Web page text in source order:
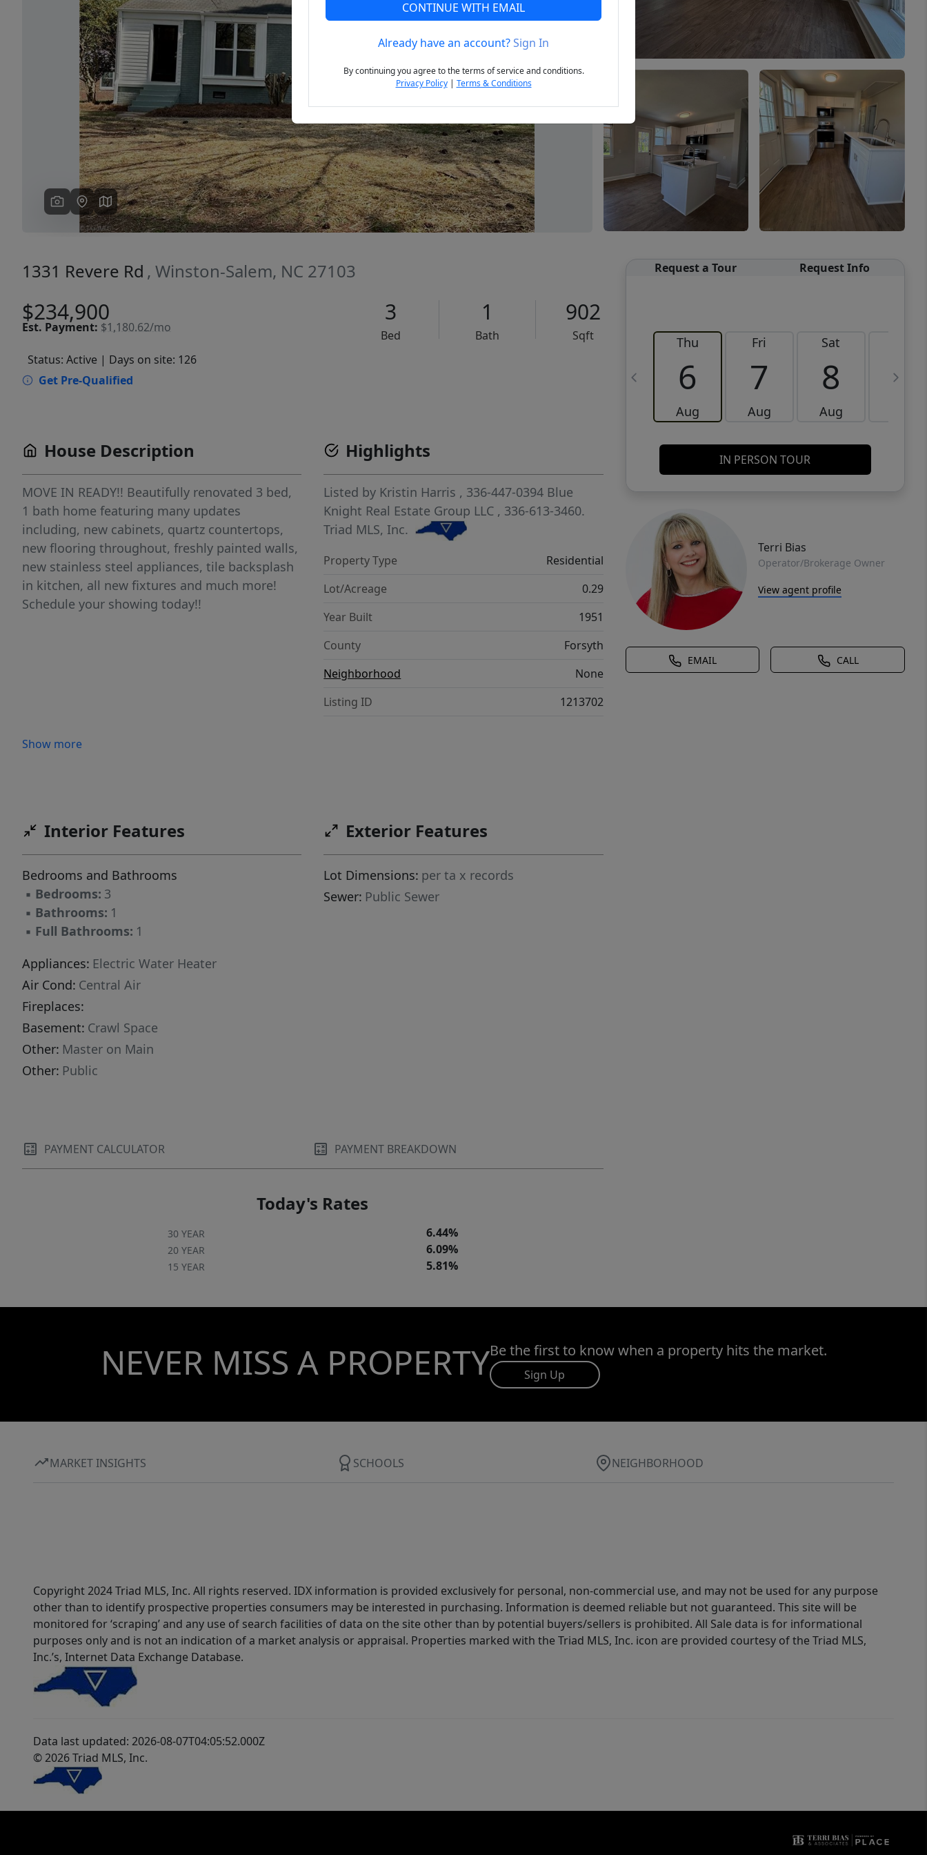
Previous Next
1331 Revere Rd , Winston-Salem, NC 27103
$234,900
Est. Payment: $1,180.62/mo
3
Bed
1
Bath
902
Sqft
Status: Active | Days on site: 126
Get Pre-Qualified
Request a Tour Request Info
Thu
6
Aug
Fri
7
Aug
Sat
8
Aug
9
IN PERSON TOUR
Terri Bias
Operator/Brokerage Owner
View agent profile
EMAIL CALL
House Description
MOVE IN READY!! Beautifully renovated 3 bed,
1 bath home featuring many updates
including, new cabinets, quartz countertops,
new flooring throughout, freshly painted walls,
new stainless steel appliances, tile backsplash
in kitchen, all new fixtures and much more!
Schedule your showing today!!
Show more
Highlights
Listed by Kristin Harris , 336-447-0394 Blue
Knight Real Estate Group LLC , 336-613-3460.
Triad MLS, Inc.
Property Type
Residential
Lot/Acreage
0.29
Year Built
1951
County
Forsyth
Neighborhood
None
Listing ID
1213702
Interior Features
Bedrooms and Bathrooms
▪ Bedrooms: 3
▪ Bathrooms: 1
▪ Full Bathrooms: 1
Appliances: Electric Water Heater
Air Cond: Central Air
Fireplaces:
Basement: Crawl Space
Other: Master on Main
Other: Public
Exterior Features
Lot Dimensions: per ta x records
Sewer: Public Sewer
PAYMENT CALCULATOR PAYMENT BREAKDOWN
Today's Rates
30 YEAR 6.44%
20 YEAR 6.09%
15 YEAR 5.81%
NEVER MISS A PROPERTYBe the first to know when a property hits the market.
Sign Up
MARKET INSIGHTS SCHOOLS NEIGHBORHOOD
Copyright 2024 Triad MLS, Inc. All rights reserved. IDX information is provided exclusively for personal, non-commercial use, and may not be used for any purpose
other than to identify prospective properties consumers may be interested in purchasing. Information is deemed reliable but not guaranteed. This site will be
monitored for ‘scraping’ and any use of search facilities of data on the site other than by potential buyers/sellers is prohibited. All Sale data is for informational
purposes only and is not an indication of a market analysis or appraisal. Properties marked with the Triad MLS, Inc. icon are provided courtesy of the Triad MLS,
Inc.’s, Internet Data Exchange Database.
Data last updated: 2026-08-07T04:05:52.000Z
© 2026 Triad MLS, Inc.
CONTINUE WITH EMAIL
Already have an account?Sign In
By continuing you agree to the terms of service and conditions.
Privacy Policy| Terms & Conditions